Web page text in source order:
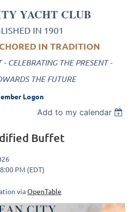
YACHT CLUB
IN 1901
IN TRADITION
CELEBRATING THE PRESENT -
THE FUTURE
Logon
Add to my calendar
Buffet
PM (EDT)
viaOpenTable